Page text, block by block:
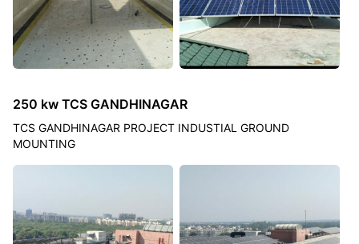
250 kw TCS GANDHINAGAR
TCS GANDHINAGAR PROJECT INDUSTIAL GROUND
MOUNTING